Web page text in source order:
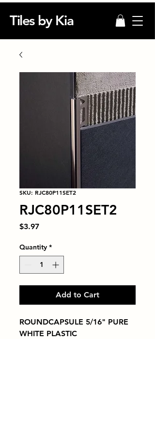
Tiles by Kia
SKU: RJC80P11SET2
RJC80P11SET2
$3.97Price
Quantity *
Add to Cart
ROUNDCAPSULE 5/16" PURE
WHITE PLASTIC